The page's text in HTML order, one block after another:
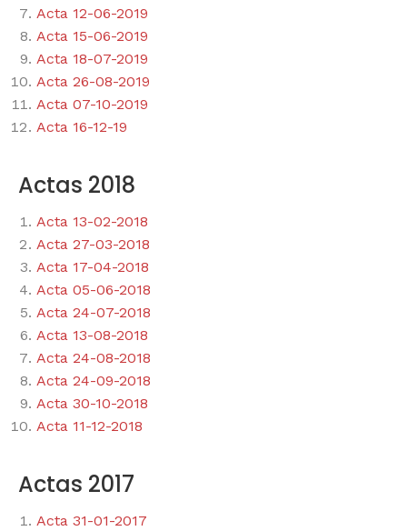
Acta 12-06-2019
Acta 15-06-2019
Acta 18-07-2019
Acta 26-08-2019
Acta 07-10-2019
Acta 16-12-19
Actas 2018
Acta 13-02-2018
Acta 27-03-2018
Acta 17-04-2018
Acta 05-06-2018
Acta 24-07-2018
Acta 13-08-2018
Acta 24-08-2018
Acta 24-09-2018
Acta 30-10-2018
Acta 11-12-2018
Actas 2017
Acta 31-01-2017